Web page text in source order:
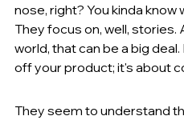
nose, right? You kinda
They focus on, well,
world, that can be a big
off your product; it's about
They seem to understand